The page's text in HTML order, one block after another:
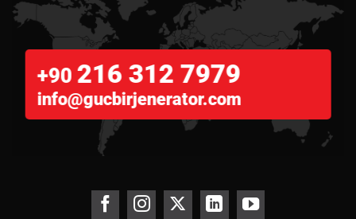
+90 216 312 7979
info@gucbirjenerator.com